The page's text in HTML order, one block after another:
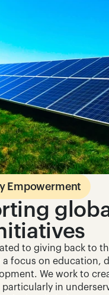
Empowerment
to giving back to
focus on education,
We work to
in